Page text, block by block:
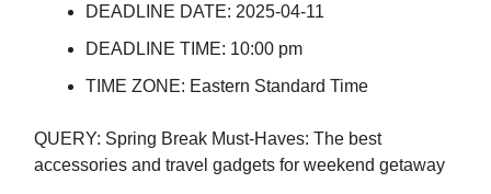
DEADLINE DATE: 2025-04-11
DEADLINE TIME: 10:00 pm
TIME ZONE: Eastern Standard Time
QUERY: Spring Break Must-Haves: The best
accessories and travel gadgets for weekend getaway